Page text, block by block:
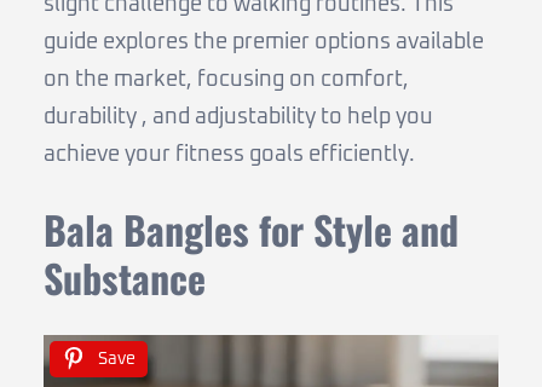
slight challenge to walking routines. This
guide explores the premier options available
on the market, focusing on comfort,
durability , and adjustability to help you
achieve your fitness goals efficiently.
Bala Bangles for Style and
Substance
Save